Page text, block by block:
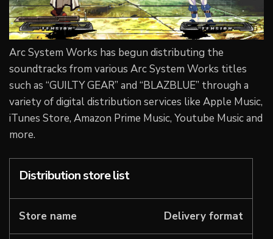
Arc System Works has begun distributing the
soundtracks from various Arc System Works titles
such as “GUILTY GEAR” and “BLAZBLUE” through a
variety of digital distribution services like Apple Music,
iTunes Store, Amazon Prime Music, Youtube Music and
more.
Distribution store list
Store name Delivery format